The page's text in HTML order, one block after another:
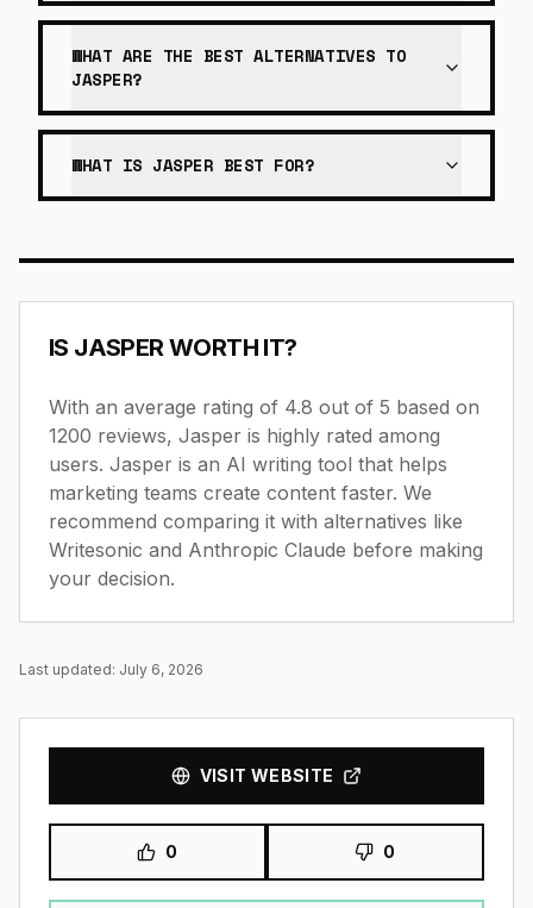
WHAT ARE THE BEST ALTERNATIVES TO
JASPER?
WHAT IS JASPER BEST FOR?
IS JASPERWORTH IT?
With an average rating of 4.8 out of 5 based on
1200 reviews, Jasper is highly rated among
users. Jasper is an AI writing tool that helps
marketing teams create content faster. We
recommend comparing it with alternatives like
Writesonic and Anthropic Claude before making
your decision.
Last updated: July 6, 2026
VISIT WEBSITE
0 0